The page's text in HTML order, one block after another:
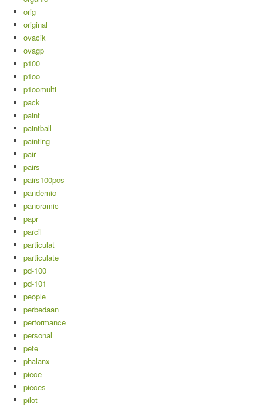
orig
original
ovacik
ovagp
p100
p1oo
p1oomulti
pack
paint
paintball
painting
pair
pairs
pairs100pcs
pandemic
panoramic
papr
parcil
particulat
particulate
pd-100
pd-101
people
perbedaan
performance
personal
pete
phalanx
piece
pieces
pilot